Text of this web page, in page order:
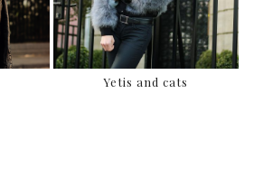
Yetis and cats